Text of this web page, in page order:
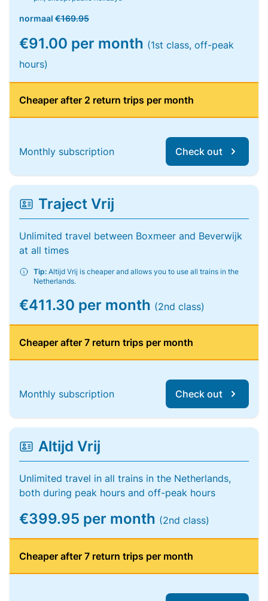
normaal €169.95
€91.00 per month (1st class, off-peak
hours)
Cheaper after 2 return trips per month
Monthly subscription Check out
Traject Vrij
Unlimited travel between Boxmeer and Beverwijk
at all times
Tip: Altijd Vrij is cheaper and allows you to use all trains in the
Netherlands.
€411.30 per month (2nd class)
Cheaper after 7 return trips per month
Monthly subscription Check out
Altijd Vrij
Unlimited travel in all trains in the Netherlands,
both during peak hours and off-peak hours
€399.95 per month (2nd class)
Cheaper after 7 return trips per month